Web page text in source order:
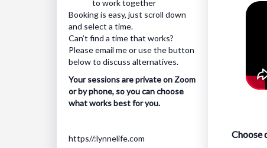
to work together
Booking is easy, just scroll down
and select a time.
Can’t find a time that works?
Pleaseemail meor use the button
below to discuss alternatives.
Your sessions are private on Zoom
or by phone, so you can choose
what works best for you.
https//:lynnelife.com Choose